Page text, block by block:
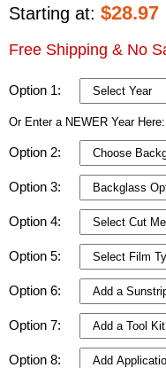
Starting at: $28.97
Free Shipping & No
Option 1:
Or Enter a NEWER Year Here:
Option 2:
Option 3:
Option 4:
Option 5:
Option 6:
Option 7:
Option 8: